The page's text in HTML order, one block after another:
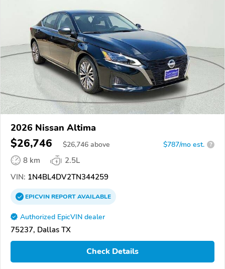
2026 Nissan Altima
$26,746 $26,746 above $787/mo est. ?
8 km
2.5L
VIN: 1N4BL4DV2TN344259
EPICVINREPORTAVAILABLE
Authorized EpicVIN dealer
75237, Dallas TX
Check Details